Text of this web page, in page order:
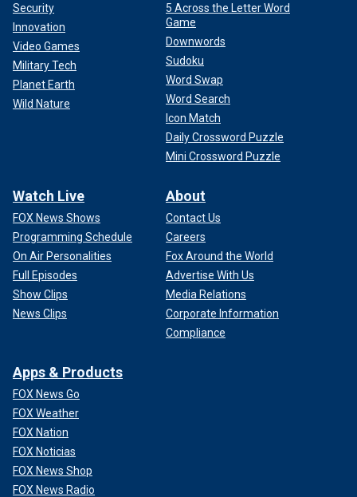
Security
Innovation
Video Games
Military Tech
Planet Earth
Wild Nature
5 Across the Letter Word
Game
Downwords
Sudoku
Word Swap
Word Search
Icon Match
Daily Crossword Puzzle
Mini Crossword Puzzle
Watch Live
FOX News Shows
Programming Schedule
On Air Personalities
Full Episodes
Show Clips
News Clips
About
Contact Us
Careers
Fox Around the World
Advertise With Us
Media Relations
Corporate Information
Compliance
Apps & Products
FOX News Go
FOX Weather
FOX Nation
FOX Noticias
FOX News Shop
FOX News Radio